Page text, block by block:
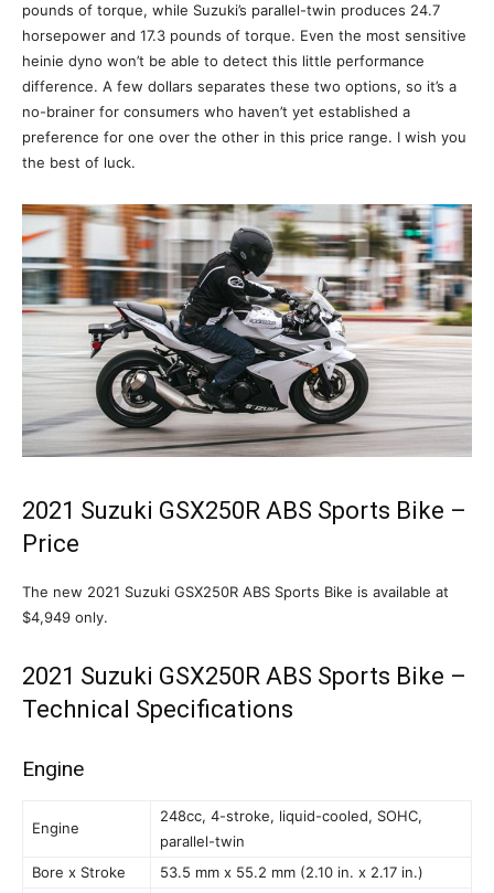
pounds of torque, while Suzuki’s parallel-twin produces 24.7
horsepower and 17.3 pounds of torque. Even the most sensitive
heinie dyno won’t be able to detect this little performance
difference. A few dollars separates these two options, so it’s a
no-brainer for consumers who haven’t yet established a
preference for one over the other in this price range. I wish you
the best of luck.
2021 Suzuki GSX250R ABS Sports Bike –
Price
The new 2021 Suzuki GSX250R ABS Sports Bike is available at
$4,949 only.
2021 Suzuki GSX250R ABS Sports Bike –
Technical Specifications
Engine
Engine
248cc, 4-stroke, liquid-cooled, SOHC,
parallel-twin
Bore x Stroke
53.5 mm x 55.2 mm (2.10 in. x 2.17 in.)